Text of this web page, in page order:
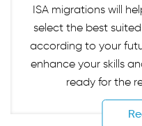
ISA migrations will
select the best
according to your
enhance your skills
ready for the